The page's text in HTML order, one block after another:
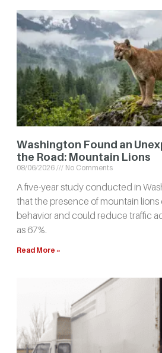
Washington Found an
the Road: Mountain Lions
08/06/2026 No Comments
A five-year study conducted in
that the presence of mountain
behavior and could reduce traffic
as 67%.
Read More »